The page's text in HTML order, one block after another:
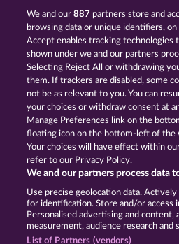
TOWER OF POWER 40
Termos e
Declaração de
Empresa Perguntas
Enviar solicitação de
We and our887 partners store and
browsing data or unique identifiers, on
Accept enables tracking technologies
shown under we and our partners
Selecting Reject All or withdrawing
them. If trackers are disabled, some
not be as relevant to you. You can
your choices or withdraw consent at
Manage Preferences link on the
floating icon on the bottom-left of the
Your choices will have effect within
refer to our Privacy Policy.
We and our partners process data
Use precise geolocation data.
for identification. Store and/or access
Personalised advertising and content,
measurement, audience research and
List of Partners (vendors)